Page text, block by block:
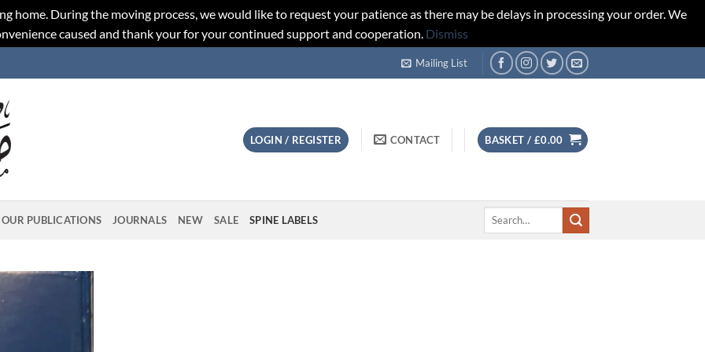
home. During the moving process, we would like to request your patience as there may be delays in processing your order. We
caused and thank your for your continued support and cooperation. Dismiss
Mailing List
LOGIN / REGISTER CONTACT BASKET / £0.00
OUR PUBLICATIONS JOURNALS NEW SALE SPINE LABELS
Search